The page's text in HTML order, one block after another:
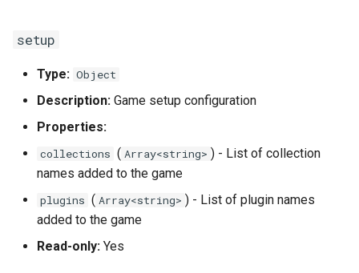
setup
Type: Object
Description: Game setup configuration
Properties:
collections ( Array<string> ) - List of collection
names added to the game
plugins ( Array<string> ) - List of plugin names
added to the game
Read-only: Yes